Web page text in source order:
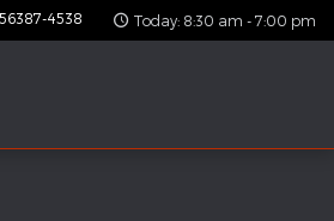
56387-4538 Today: 8:30 am - 7:00 pm